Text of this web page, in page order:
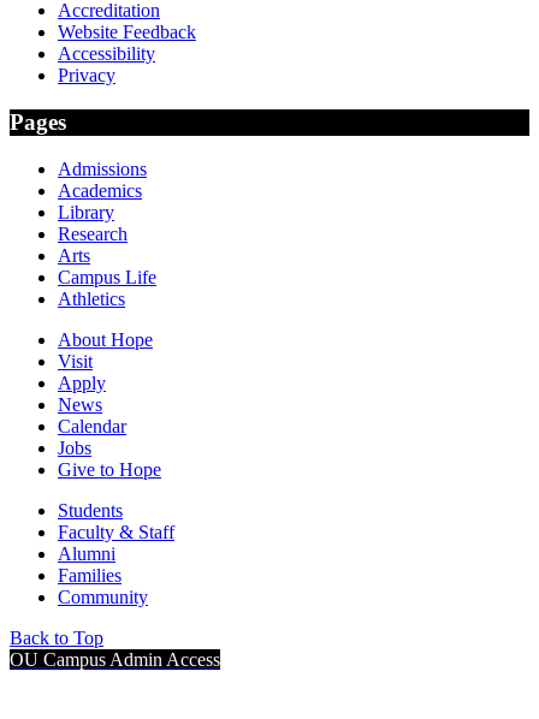
Accreditation
Website Feedback
Accessibility
Privacy
Pages
Admissions
Academics
Library
Research
Arts
Campus Life
Athletics
About Hope
Visit
Apply
News
Calendar
Jobs
Give to Hope
Students
Faculty & Staff
Alumni
Families
Community
Back to Top
OU Campus Admin Access